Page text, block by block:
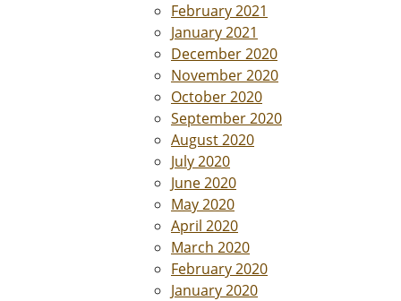
February 2021
January 2021
December 2020
November 2020
October 2020
September 2020
August 2020
July 2020
June 2020
May 2020
April 2020
March 2020
February 2020
January 2020